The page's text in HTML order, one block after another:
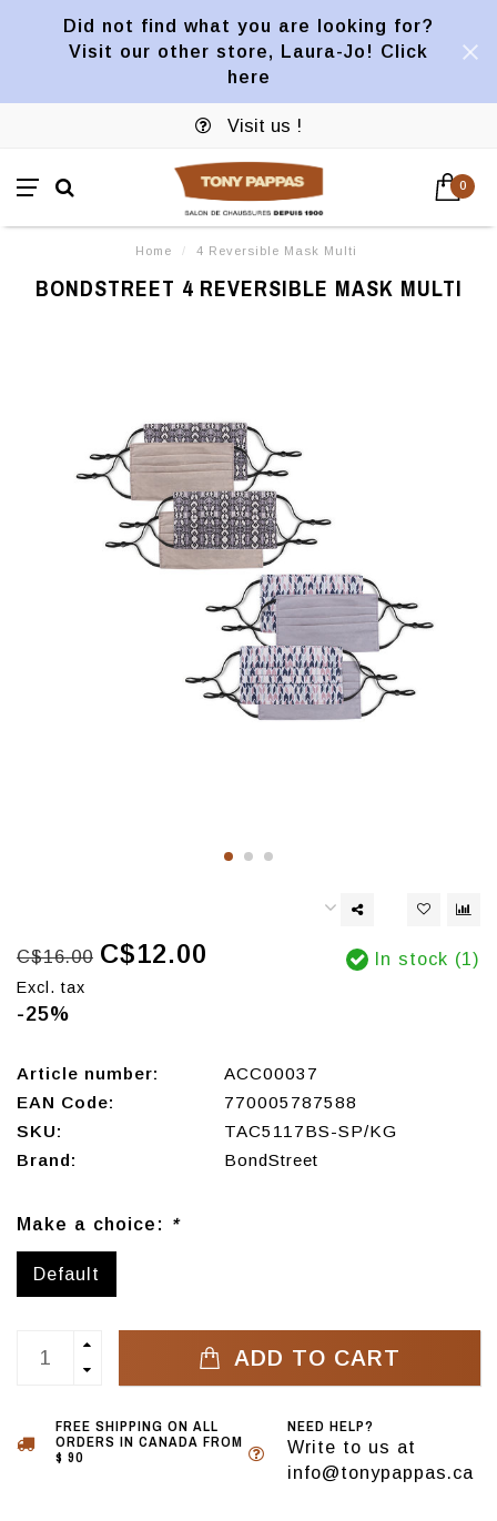
Did not find what you are looking for?
Visit our other store, Laura-Jo! Click
here
Visit us !
0
Home / 4 Reversible Mask Multi
BONDSTREET 4 REVERSIBLE MASK MULTI
C$16.00 C$12.00
Excl. tax
-25%
In stock (1)
Article number:
ACC00037
EAN Code:
770005787588
SKU:
TAC5117BS-SP/KG
Brand:
BondStreet
Make a choice: *
Default
ADD TO CART
FREE SHIPPING ON ALL
ORDERS IN CANADA FROM
$ 90
NEED HELP?
Write to us at
info@tonypappas.ca